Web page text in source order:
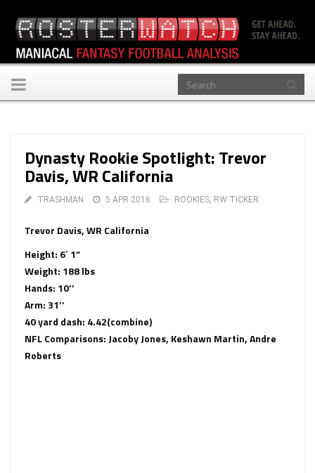
Toggle
navigation
Dynasty Rookie Spotlight: Trevor
Davis, WR California
TRASHMAN 5 APR 2016 ROOKIES, RW TICKER
Trevor Davis, WR California
Height: 6′ 1”
Weight: 188 lbs
Hands: 10’’
Arm: 31’’
40 yard dash: 4.42(combine)
NFL Comparisons: Jacoby Jones, Keshawn Martin, Andre
Roberts